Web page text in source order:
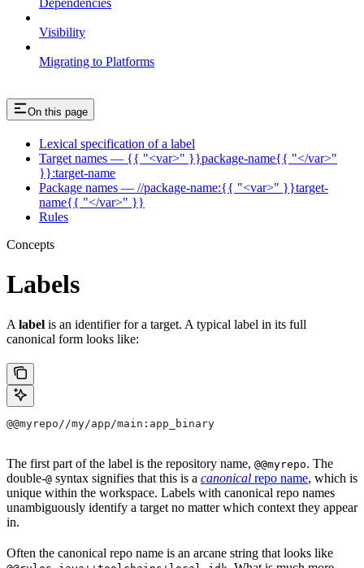
Dependencies
Visibility
Migrating to Platforms
On this page
Lexical specification of a label
Target names — {{ "<var>" }}package-name{{ "</var>"
}}:target-name
Package names — //package-name:{{ "<var>" }}target-
name{{ "</var>" }}
Rules
Concepts
Labels
A label is an identifier for a target. A typical label in its full
canonical form looks like:
@@myrepo//my/app/main:app_binary
The first part of the label is the repository name, @@myrepo. The
double-@ syntax signifies that this is a canonical repo name, which is
unique within the workspace. Labels with canonical repo names
unambiguously identify a target no matter which context they appear
in.
Often the canonical repo name is an arcane string that looks like